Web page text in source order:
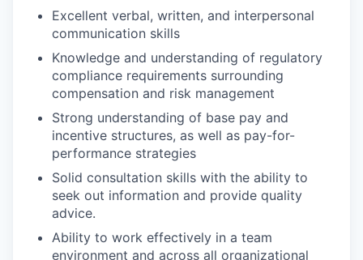
Excellent verbal, written, and interpersonal
communication skills
Knowledge and understanding of regulatory
compliance requirements surrounding
compensation and risk management
Strong understanding of base pay and
incentive structures, as well as pay-for-
performance strategies
Solid consultation skills with the ability to
seek out information and provide quality
advice.
Ability to work effectively in a team
environment and across all organizational